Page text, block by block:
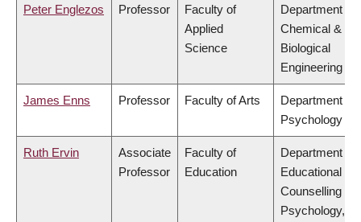
Peter Englezos Professor
Faculty of
Applied
Science
Department of
Chemical &
Biological
Engineering
James Enns Professor Faculty of Arts
Department of
Psychology
Ruth Ervin
Associate
Professor
Faculty of
Education
Department of
Educational &
Counselling
Psychology,